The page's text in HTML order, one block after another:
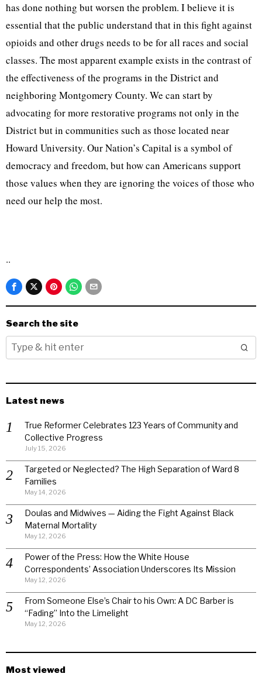
has done nothing but worsen the problem. I believe it is
essential that the public understand that in this fight against
opioids and other drugs needs to be for all races and social
classes. The most apparent example exists in the contrast of
the effectiveness of the programs in the District and
neighboring Montgomery County. We can start by
advocating for more restorative programs not only in the
District but in communities such as those located near
Howard University. Our Nation’s Capital is a symbol of
democracy and freedom, but how can Americans support
those values when they are ignoring the voices of those who
need our help the most.
..
Search the site
Latest news
True Reformer Celebrates 123 Years of Community and
Collective Progress
July 15, 2026
Targeted or Neglected? The High Separation of Ward 8
Families
May 14, 2026
Doulas and Midwives — Aiding the Fight Against Black
Maternal Mortality
May 12, 2026
Power of the Press: How the White House
Correspondents’ Association Underscores Its Mission
May 12, 2026
From Someone Else’s Chair to his Own: A DC Barber is
“Fading” Into the Limelight
May 12, 2026
Most viewed